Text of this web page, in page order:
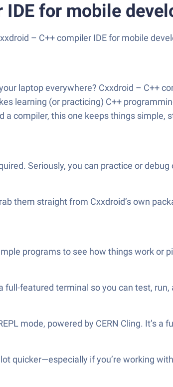
for mobile
– C++ compiler IDE for mobile
laptop everywhere? Cxxdroid – C++
learning (or practicing) C++
a compiler, this one keeps things
Seriously, you can practice or
them straight from Cxxdroid’s own
programs to see how things work or
full-featured terminal so you can test,
mode, powered by CERN Cling. It’s
quicker—especially if you’re working